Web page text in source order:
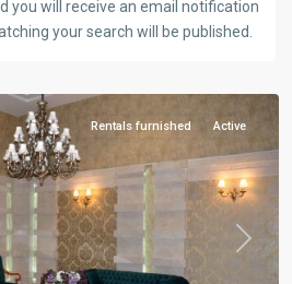
you will receive an email notification
your search will be published.
Next
Rentals furnished Active